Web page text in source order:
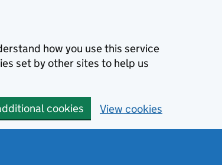
how you use this service
set by other sites to help us
cookies View cookies